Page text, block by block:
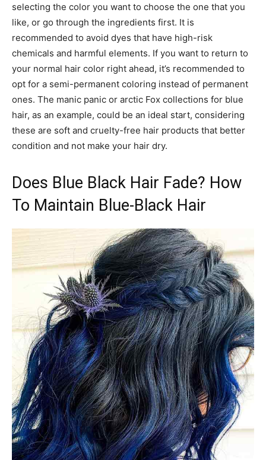
selecting the color you want to choose the one that you
like, or go through the ingredients first. It is
recommended to avoid dyes that have high-risk
chemicals and harmful elements. If you want to return to
your normal hair color right ahead, it’s recommended to
opt for a semi-permanent coloring instead of permanent
ones. The manic panic or arctic Fox collections for blue
hair, as an example, could be an ideal start, considering
these are soft and cruelty-free hair products that better
condition and not make your hair dry.
Does Blue Black Hair Fade? How
To Maintain Blue-Black Hair